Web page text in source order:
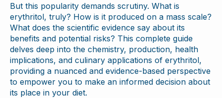
But this popularity demands scrutiny. What is
erythritol, truly? How is it produced on a mass scale?
What does the scientific evidence say about its
benefits and potential risks? This complete guide
delves deep into the chemistry, production, health
implications, and culinary applications of erythritol,
providing a nuanced and evidence-based perspective
to empower you to make an informed decision about
its place in your diet.